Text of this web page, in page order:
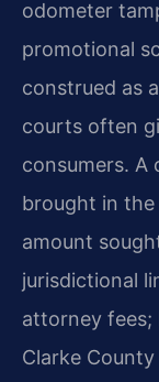
odometer
promotional
construed as
courts often
consumers. A
brought in
amount
jurisdictional
attorney fees;
Clarke